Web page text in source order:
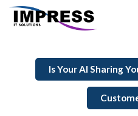
Is Your AI Sharing